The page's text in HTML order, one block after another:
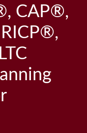
CAP®,